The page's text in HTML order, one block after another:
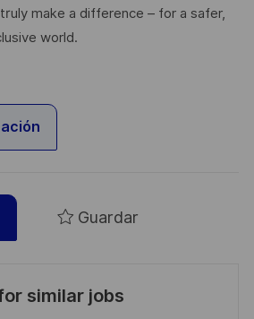
make a difference – for a safer,
world.
Guardar
similar jobs